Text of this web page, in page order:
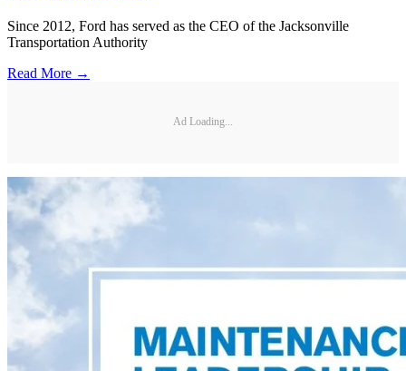
Since 2012, Ford has served as the CEO of the Jacksonville
Transportation Authority
Read More →
Ad Loading...